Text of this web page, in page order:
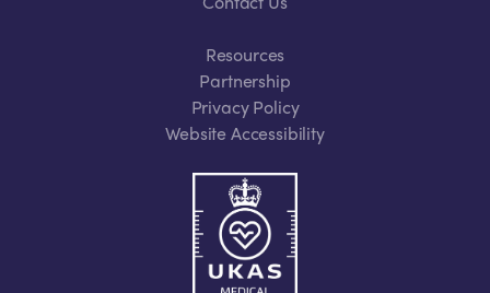
Resources
Partnership
Privacy Policy
Website Accessibility